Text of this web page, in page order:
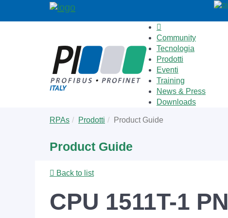
Community
Tecnologia
Prodotti
Eventi
Training
News & Press
Downloads
are
RPAs Prodotti Product Guide
Product Guide
Back to list
CPU 1511T-1 PN